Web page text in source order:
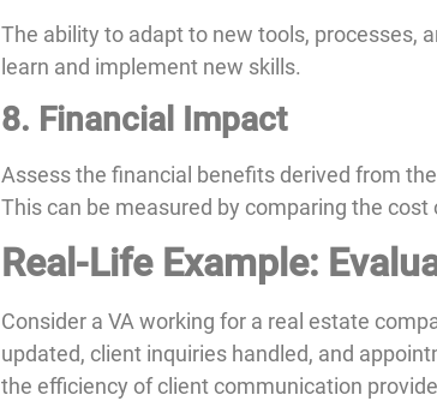
The ability to adapt to new tools, processes,
learn and implement new skills.
8. Financial Impact
Assess the financial benefits derived from
This can be measured by comparing the
Real-Life Example:
Consider a VA working for a real estate
updated, client inquiries handled, and
the efficiency of client communication